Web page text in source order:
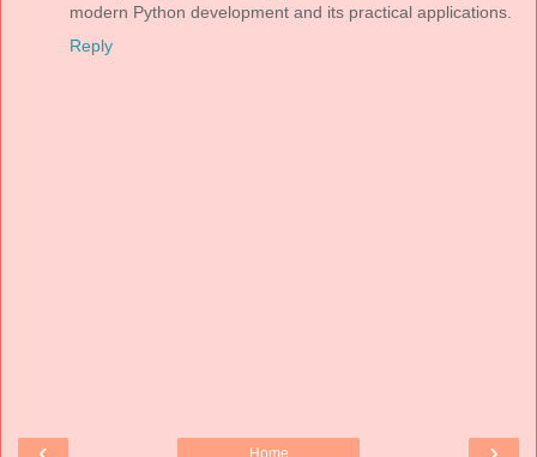
modern Python development and its practical applications.
Reply
Home